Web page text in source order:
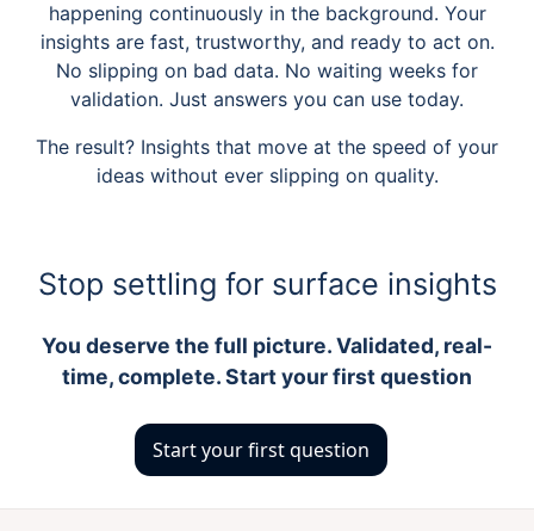
happening continuously in the background. Your
insights are fast, trustworthy, and ready to act on.
No slipping on bad data. No waiting weeks for
validation. Just answers you can use today.
The result? Insights that move at the speed of your
ideas without ever slipping on quality.
Stop settling for surface insights
You deserve the full picture. Validated, real-
time, complete. Start your first question
Start your first question